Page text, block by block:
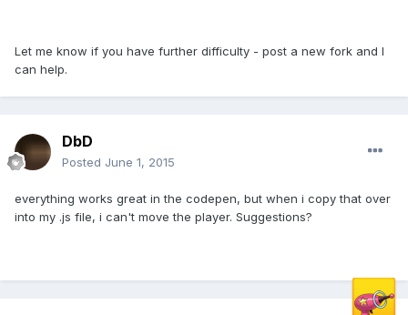
Let me know if you have further difficulty - post a new fork and I
can help.
DbD
Posted June 1, 2015
everything works great in the codepen, but when i copy that over
into my .js file, i can't move the player. Suggestions?